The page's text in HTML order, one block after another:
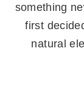
something
first
natural